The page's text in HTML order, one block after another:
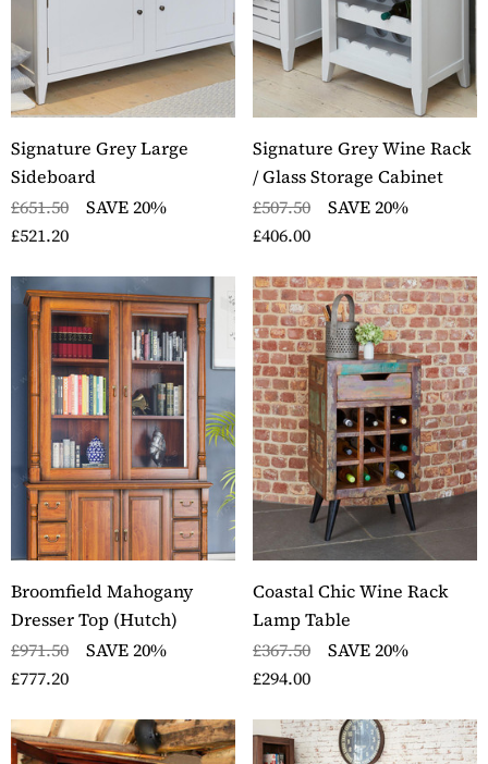
Filing Cabinet
Oak Large
Desk
Drawer Bookcase
Details
Stockbury Solid Oak
Details
Signature Grey Large
Sideboard
£651.50
SAVE 20%
£521.20
Signature Grey Wine Rack
/ Glass Storage Cabinet
£507.50
SAVE 20%
£406.00
Broomfield Mahogany
Dresser Top (Hutch)
£971.50
SAVE 20%
£777.20
Coastal Chic Wine Rack
Lamp Table
£367.50
SAVE 20%
£294.00